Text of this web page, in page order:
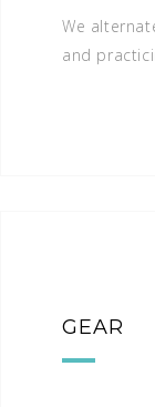
We
and
GEAR